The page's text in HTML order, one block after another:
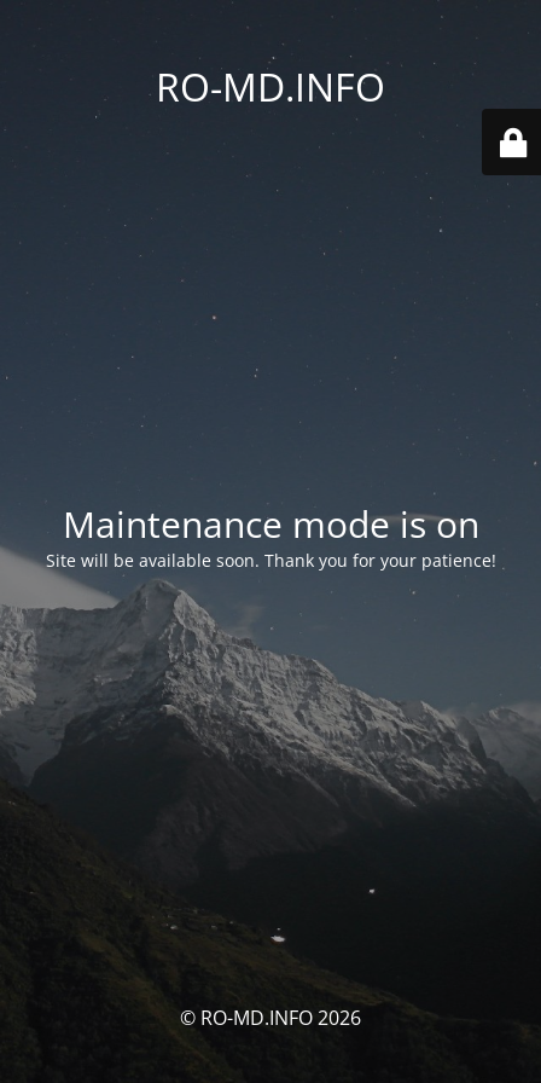
RO-MD.INFO
Maintenance mode is on
Site will be available soon. Thank you for your patience!
© RO-MD.INFO 2026